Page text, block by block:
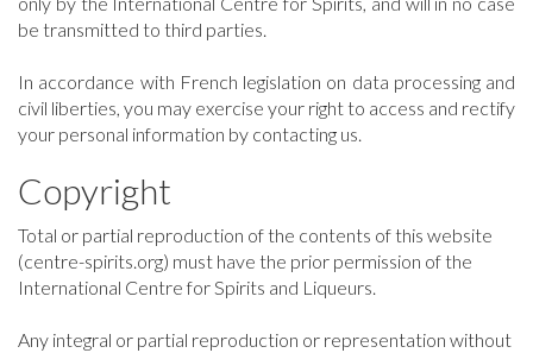
be transmitted to third parties.
In accordance with French legislation on data processing and
civil liberties, you may exercise your right to access and rectify
your personal information by contacting us.
Copyright
Total or partial reproduction of the contents of this website
(centre-spirits.org) must have the prior permission of the
International Centre for Spirits and Liqueurs.
Any integral or partial reproduction or representation without